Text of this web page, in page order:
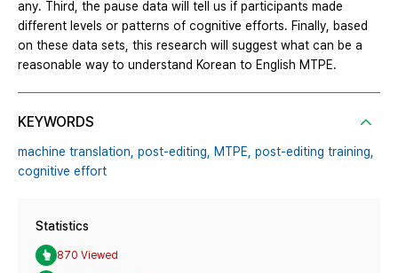
any. Third, the pause data will tell us if participants made
different levels or patterns of cognitive efforts. Finally, based
on these data sets, this research will suggest what can be a
reasonable way to understand Korean to English MTPE.
KEYWORDS
machine translation, post-editing, MTPE, post-editing training,
cognitive effort
Statistics
870 Viewed